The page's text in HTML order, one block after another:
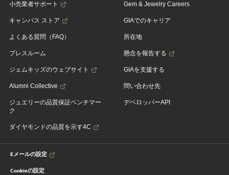
小売業者サポート
キャンパス ストア
よくある質問（FAQ）
プレスルーム
ジェムキッズのウェブサイト
Alumni Collective
ジュエリーの品質保証ベンチマー
ク
ダイヤモンドの品質を示す4C
Gem & Jewelry Careers
GIAでのキャリア
所在地
懸念を報告する
GIAを支援する
問い合わせ先
デベロッパーAPI
Eメールの設定
Cookieの設定